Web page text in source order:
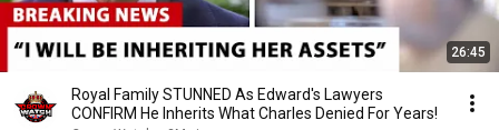
26:45
Royal Family STUNNED As Edward's Lawyers
CONFIRM He Inherits What Charles Denied For Years!